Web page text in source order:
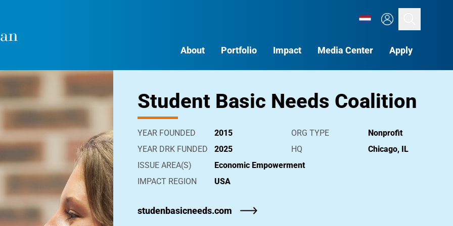
About Portfolio Impact Media Center Apply
Student Basic Needs Coalition
YEAR FOUNDED 2015 ORG TYPE
Nonprofit
YEAR DRK FUNDED
2025 HQ
Chicago, IL
ISSUE AREA(S)
Economic Empowerment
IMPACT REGION
USA
studenbasicneeds.com